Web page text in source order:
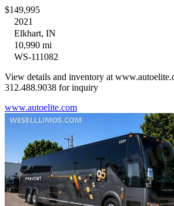
$149,995
2021
Elkhart, IN
10,990 mi
WS-111082
View details and inventory at
312.488.9038 for inquiry
www.autoelite.com